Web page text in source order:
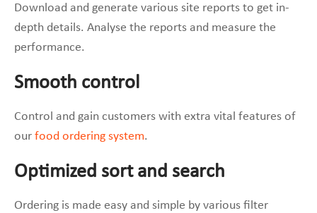
Download and generate various site reports to get in-
depth details. Analyse the reports and measure the
performance.
Smooth control
Control and gain customers with extra vital features of
our food ordering system.
Optimized sort and search
Ordering is made easy and simple by various filter